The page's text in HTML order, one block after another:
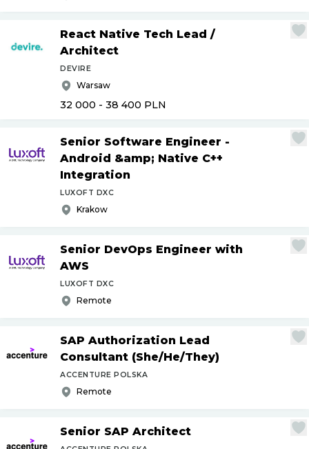
React Native Tech Lead /
Architect
DEVIRE
Warsaw
32 000 - 38 400 PLN
Senior Software Engineer -
Android &amp; Native C++
Integration
LUXOFT DXC
Krakow
Senior DevOps Engineer with
AWS
LUXOFT DXC
Remote
SAP Authorization Lead
Consultant (She/He/They)
ACCENTURE POLSKA
Remote
Senior SAP Architect